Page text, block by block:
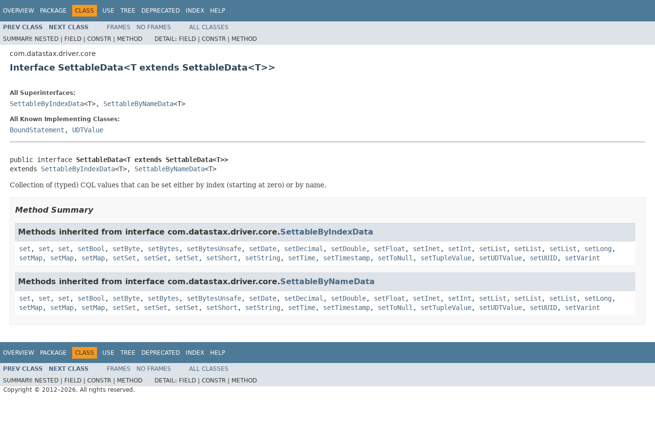
OVERVIEW PACKAGE CLASS USE TREE DEPRECATED INDEX HELP
PREV CLASS NEXT CLASS FRAMES NO FRAMES
ALL CLASSES
SUMMARY: NESTED | FIELD | CONSTR | METHOD DETAIL: FIELD | CONSTR | METHOD
com.datastax.driver.core
Interface SettableData<T extends SettableData<T>>
All Superinterfaces:
SettableByIndexData<T>, SettableByNameData<T>
All Known Implementing Classes:
BoundStatement , UDTValue
public interface SettableData<T extends SettableData<T>>
extends SettableByIndexData<T>, SettableByNameData<T>
Collection of (typed) CQL values that can be set either by index (starting at zero) or by name.
Method Summary
Methods inherited from interface com.datastax.driver.core.SettableByIndexData
set , set , set , setBool , setByte, setBytes , setBytesUnsafe, setDate, setDecimal , setDouble, setFloat , setInet , setInt , setList , setList , setList , setLong ,
setMap, setMap, setMap, setSet , setSet , setSet , setShort , setString , setTime, setTimestamp, setToNull , setTupleValue, setUDTValue, setUUID, setVarint
Methods inherited from interface com.datastax.driver.core.SettableByNameData
set , set , set , setBool , setByte, setBytes , setBytesUnsafe, setDate, setDecimal , setDouble, setFloat , setInet , setInt , setList , setList , setList , setLong ,
setMap, setMap, setMap, setSet , setSet , setSet , setShort , setString , setTime, setTimestamp, setToNull , setTupleValue, setUDTValue, setUUID, setVarint
OVERVIEW PACKAGE CLASS USE TREE DEPRECATED INDEX HELP
PREV CLASS NEXT CLASS FRAMES NO FRAMES
ALL CLASSES
SUMMARY: NESTED | FIELD | CONSTR | METHOD DETAIL: FIELD | CONSTR |
METHOD
Copyright © 2012–2026. All rights reserved.